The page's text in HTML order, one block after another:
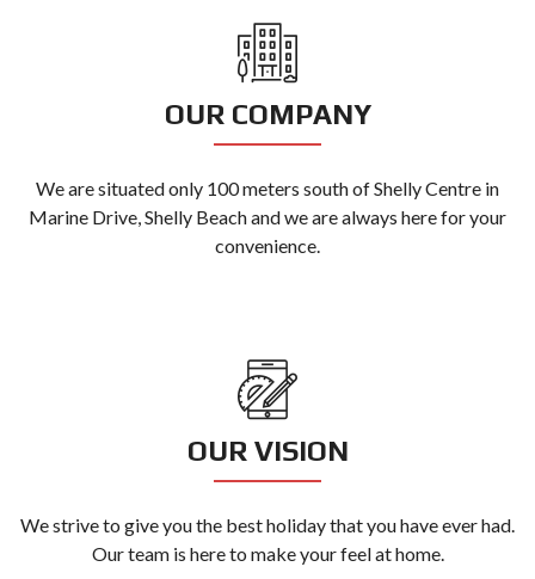
OUR COMPANY
We are situated only 100 meters south of Shelly Centre in
Marine Drive, Shelly Beach and we are always here for your
convenience.
OUR VISION
We strive to give you the best holiday that you have ever had.
Our team is here to make your feel at home.